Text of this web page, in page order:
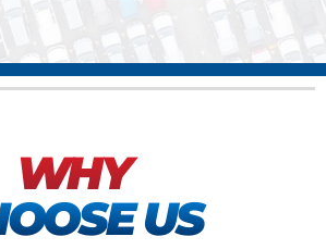
WHY
US